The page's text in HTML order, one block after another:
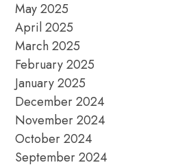
May 2025
April 2025
March 2025
February 2025
January 2025
December 2024
November 2024
October 2024
September 2024